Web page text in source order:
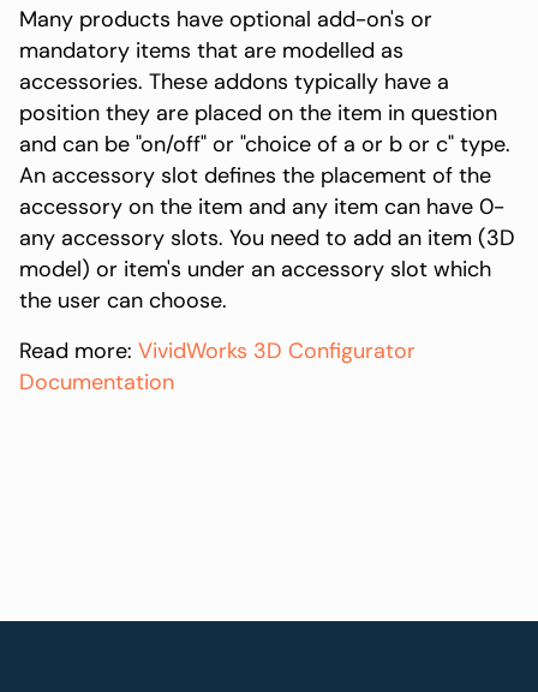
Many products have optional add-on's or
mandatory items that are modelled as
accessories. These addons typically have a
position they are placed on the item in question
and can be "on/off" or "choice of a or b or c" type.
An accessory slot defines the placement of the
accessory on the item and any item can have 0-
any accessory slots. You need to add an item (3D
model) or item's under an accessory slot which
the user can choose.
Read more: VividWorks 3D Configurator
Documentation